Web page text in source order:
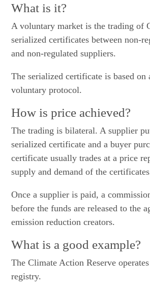
What is it?
A voluntary market is the trading of
serialized certificates between non-
and non-regulated suppliers.
The serialized certificate is based on
voluntary protocol.
How is price achieved?
The trading is bilateral. A supplier
serialized certificate and a buyer
certificate usually trades at a price
supply and demand of the
Once a supplier is paid, a
before the funds are released to the
emission reduction creators.
What is a good example?
The Climate Action Reserve
registry.